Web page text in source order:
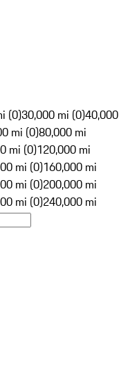
(0)30,000 mi (0)40,000
mi (0)80,000 mi
mi (0)120,000 mi
mi (0)160,000 mi
mi (0)200,000 mi
mi (0)240,000 mi